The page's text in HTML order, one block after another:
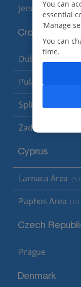
Jersey (7 Resorts)
Croatia
Dubrovnik Coast
Pula and Istrian
Split and
Zadar Area
Cyprus
Larnaca Area (5
Paphos Area (10
Czech
Prague
Denmark
You can
essential
‘Manage
You can
time.